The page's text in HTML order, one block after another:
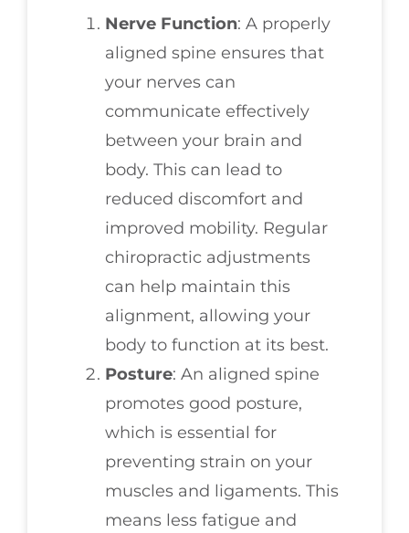
Nerve Function: A properly
aligned spine ensures that
your nerves can
communicate effectively
between your brain and
body. This can lead to
reduced discomfort and
improved mobility. Regular
chiropractic adjustments
can help maintain this
alignment, allowing your
body to function at its best.
Posture: An aligned spine
promotes good posture,
which is essential for
preventing strain on your
muscles and ligaments. This
means less fatigue and